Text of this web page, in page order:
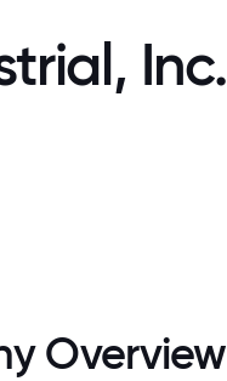
Inc.
Overview